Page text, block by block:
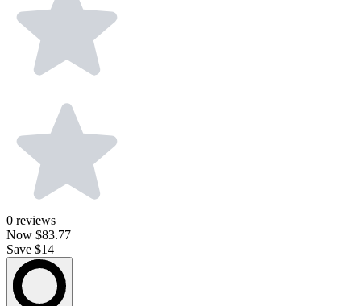
0 reviews
Now $83.77
Save $14